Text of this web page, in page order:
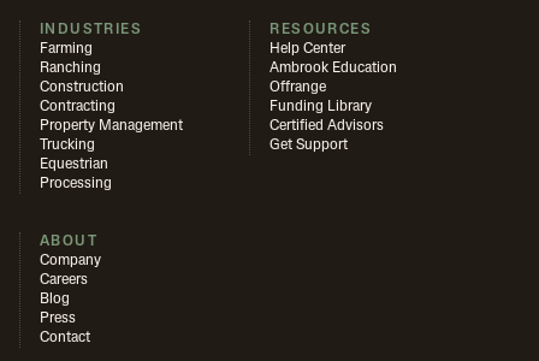
INDUSTRIES
Farming
Ranching
Construction
Contracting
Property Management
Trucking
Equestrian
Processing
RESOURCES
Help Center
Ambrook Education
Offrange
Funding Library
Certified Advisors
Get Support
ABOUT
Company
Careers
Blog
Press
Contact